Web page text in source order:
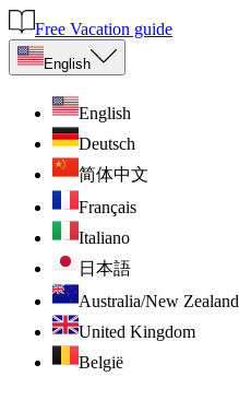
Free Vacation guide
English
English
Deutsch
简体中文
Français
Italiano
日本語
Australia/New Zealand
United Kingdom
België